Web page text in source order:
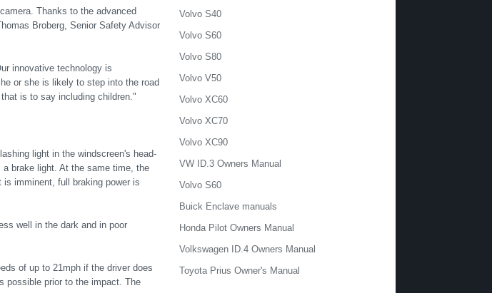
Thanks to the advanced
Broberg, Senior Safety Advisor
innovative technology is
or she is likely to step into the road
is to say including children."
light in the windscreen's head-
brake light. At the same time, the
imminent, full braking power is
well in the dark and in poor
of up to 21mph if the driver does
possible prior to the impact. The
Volvo S40
Volvo S60
Volvo S80
Volvo V50
Volvo XC60
Volvo XC70
Volvo XC90
VW ID.3 Owners Manual
Volvo S60
Buick Enclave manuals
Honda Pilot Owners Manual
Volkswagen ID.4 Owners Manual
Toyota Prius Owner's Manual